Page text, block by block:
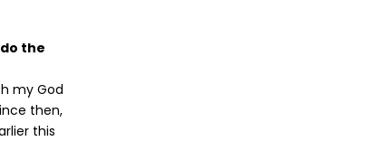
the
my God
then,
this